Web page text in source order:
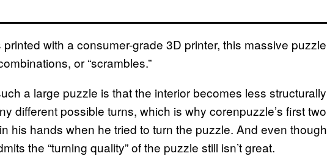
with a consumer-grade 3D printer, this massive puzzle
or “scrambles.”
a large puzzle is that the interior becomes less structurally
different possible turns, which is why corenpuzzle’s first two
his hands when he tried to turn the puzzle. And even though
the “turning quality” of the puzzle still isn’t great.